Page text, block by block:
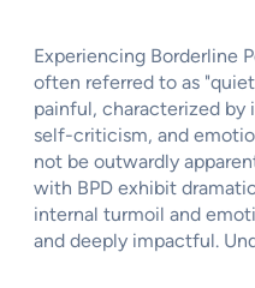
Experiencing Borderline
often referred to as
painful, characterized by
self-criticism, and
not be outwardly
with BPD exhibit
internal turmoil and
and deeply impactful.